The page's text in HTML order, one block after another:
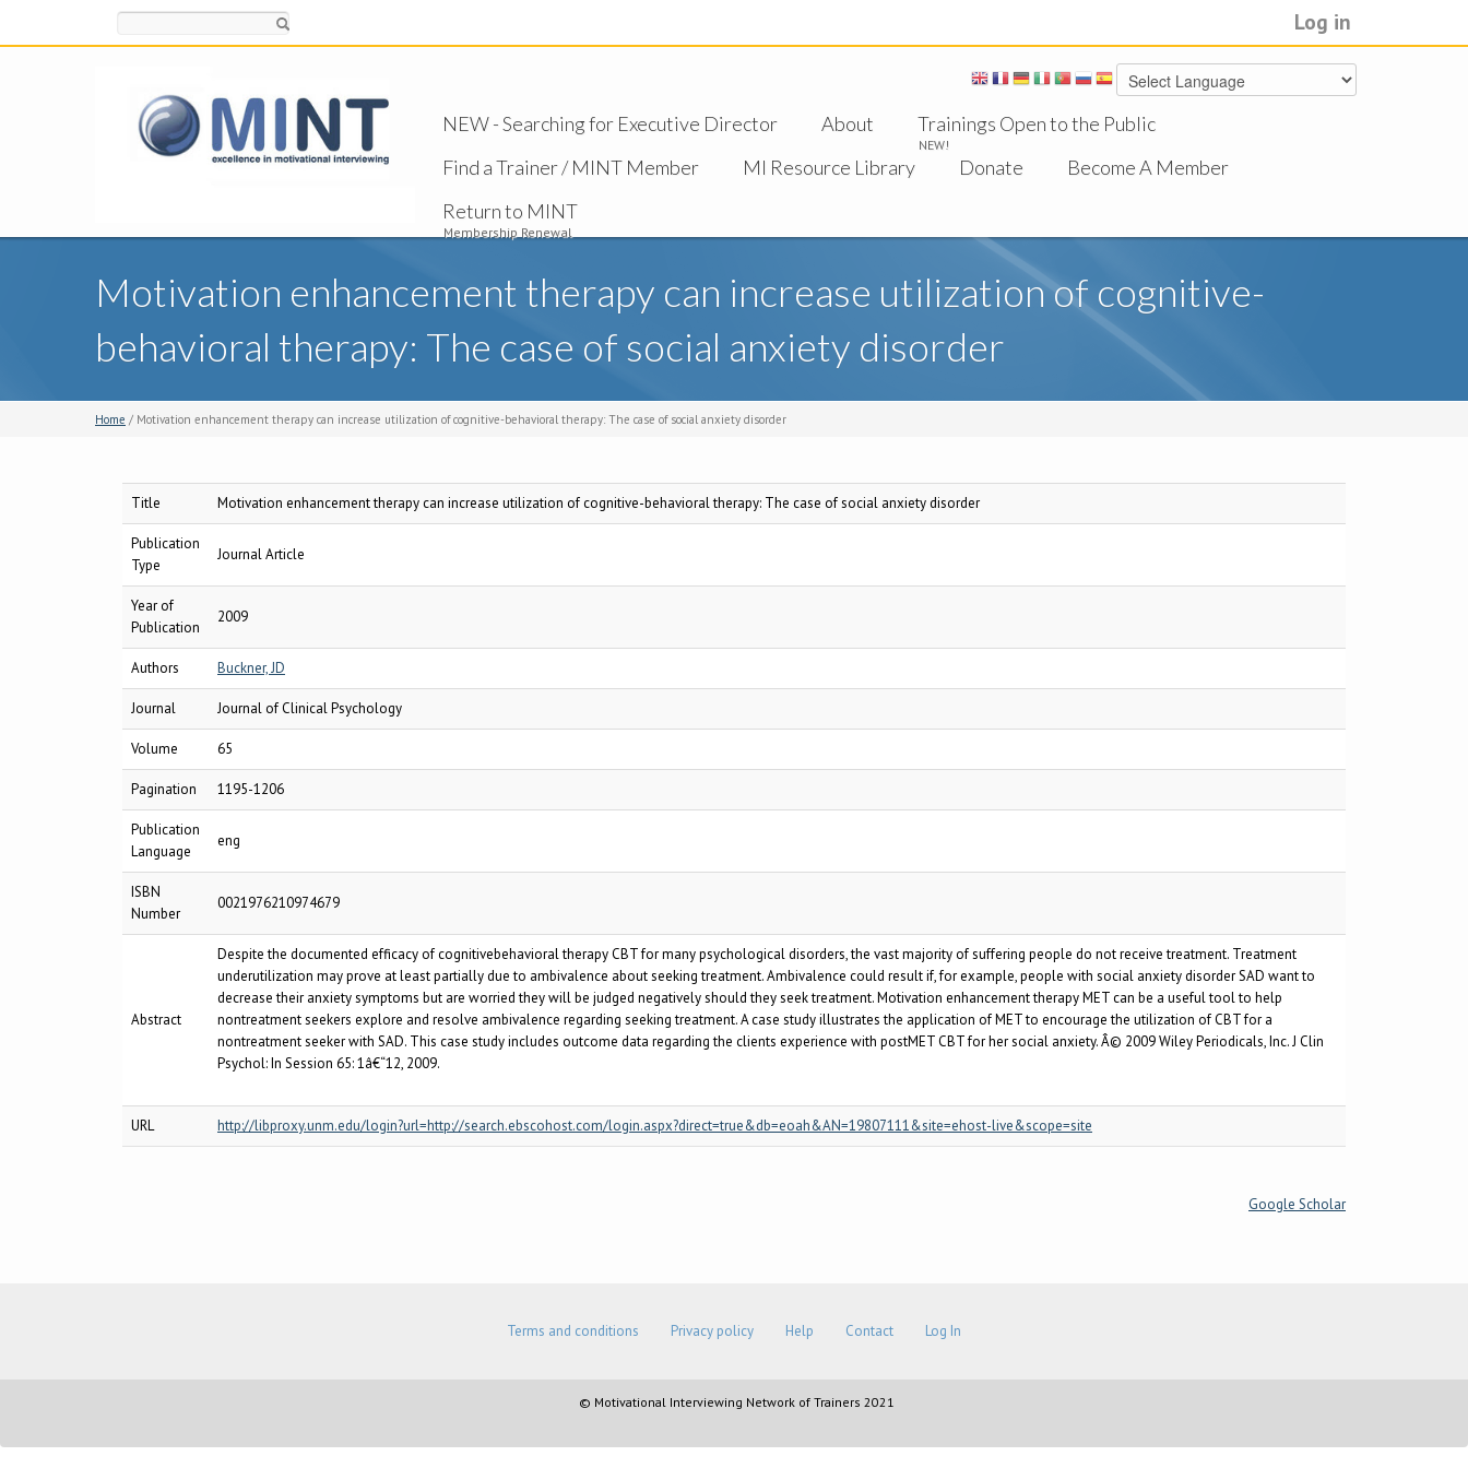
Log in
NEW - Searching for Executive Director About Trainings Open to the Public
NEW!
Find a Trainer / MINT Member MI Resource Library Donate
Become A Member
Return to MINT
Membership Renewal
Motivation enhancement therapy can increase utilization of cognitive-
behavioral therapy: The case of social anxiety disorder
Home / Motivation enhancement therapy can increase utilization of cognitive-behavioral therapy: The case of social anxiety disorder
Title Motivation enhancement therapy can increase utilization of cognitive-behavioral therapy: The case of social anxiety disorder
Publication
Type
Journal Article
Year of
Publication
2009
Authors Buckner, JD
Journal Journal of Clinical Psychology
Volume 65
Pagination 1195-1206
Publication
Language
eng
ISBN
Number
0021976210974679
Abstract
Despite the documented efficacy of cognitivebehavioral therapy CBT for many psychological disorders, the vast majority of suffering people do not receive treatment. Treatment
underutilization may prove at least partially due to ambivalence about seeking treatment. Ambivalence could result if, for example, people with social anxiety disorder SAD want to
decrease their anxiety symptoms but are worried they will be judged negatively should they seek treatment. Motivation enhancement therapy MET can be a useful tool to help
nontreatment seekers explore and resolve ambivalence regarding seeking treatment. A case study illustrates the application of MET to encourage the utilization of CBT for a
nontreatment seeker with SAD. This case study includes outcome data regarding the clients experience with postMET CBT for her social anxiety. Â© 2009 Wiley Periodicals, Inc. J Clin
Psychol: In Session 65: 1â€“12, 2009.
URL http://libproxy.unm.edu/login?url=http://search.ebscohost.com/login.aspx?direct=true&db=eoah&AN=19807111&site=ehost-live&scope=site
Google Scholar
Terms and conditions Privacy policy Help Contact Log In
© Motivational Interviewing Network of Trainers 2021